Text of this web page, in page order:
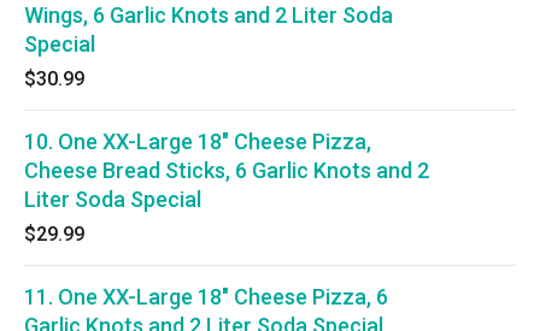
Wings, 6 Garlic Knots and 2 Liter Soda
Special
$30.99
10. One XX-Large 18" Cheese Pizza,
Cheese Bread Sticks, 6 Garlic Knots and 2
Liter Soda Special
$29.99
11. One XX-Large 18" Cheese Pizza, 6
Garlic Knots and 2 Liter Soda Special